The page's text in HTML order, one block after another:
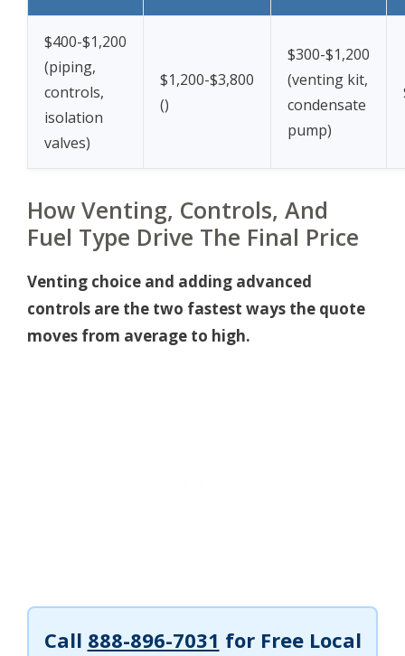
$400-$1,200
(piping,
controls,
isolation
valves)
$1,200-$3,800
()
$300-$1,200
(venting kit,
condensate
pump)
How Venting, Controls, And
Fuel Type Drive The Final Price
Venting choice and adding advanced
controls are the two fastest ways the quote
moves from average to high.
Call 888-896-7031 for Free Local